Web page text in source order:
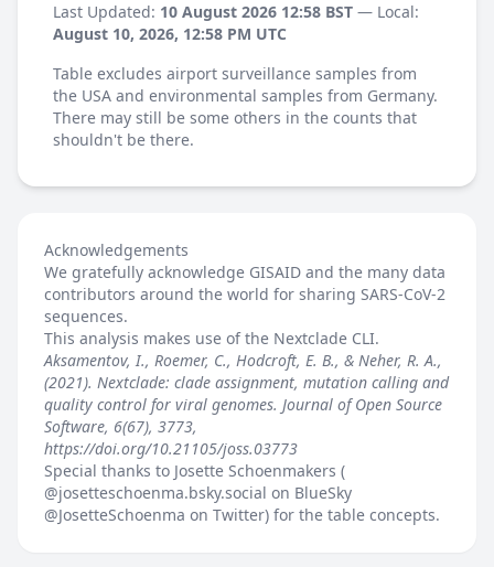
Last Updated: 10 August 2026 12:58 BST — Local:
August 10, 2026, 12:58 PM UTC
Table excludes airport surveillance samples from
the USA and environmental samples from Germany.
There may still be some others in the counts that
shouldn't be there.
Acknowledgements
We gratefully acknowledge GISAID and the many data
contributors around the world for sharing SARS-CoV-2
sequences.
This analysis makes use of the Nextclade CLI.
Aksamentov, I., Roemer, C., Hodcroft, E. B., & Neher, R. A.,
(2021). Nextclade: clade assignment, mutation calling and
quality control for viral genomes. Journal of Open Source
Software, 6(67), 3773,
https://doi.org/10.21105/joss.03773
Special thanks to Josette Schoenmakers (
@josetteschoenma.bsky.social on BlueSky
@JosetteSchoenma on Twitter) for the table concepts.